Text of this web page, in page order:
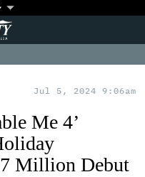
Jul 5, 2024 9:06am
Me 4’
Million Debut